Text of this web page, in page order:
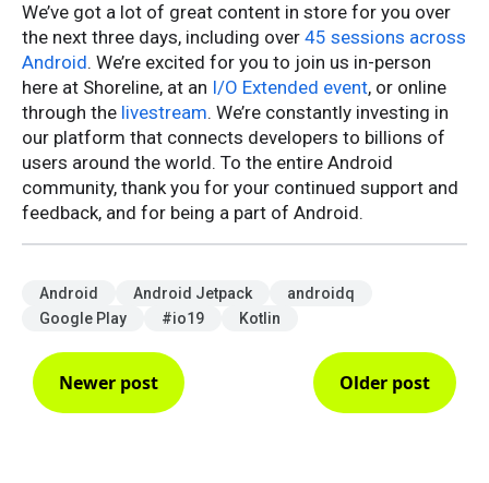
We’ve got a lot of great content in store for you over
the next three days, including over 45 sessions across
Android. We’re excited for you to join us in-person
here at Shoreline, at an I/O Extended event, or online
through the livestream. We’re constantly investing in
our platform that connects developers to billions of
users around the world. To the entire Android
community, thank you for your continued support and
feedback, and for being a part of Android.
Android Android Jetpack
androidq
Google Play
#io19 Kotlin
Newer post Older post